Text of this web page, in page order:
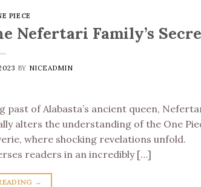
PIECE
Nefertari Family’s
BY NICEADMIN
of Alabasta’s ancient queen,
alters the understanding of the One
where shocking revelations unfold.
readers in an incredibly […]
→